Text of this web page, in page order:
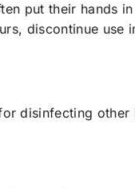
put their hands
discontinue use
disinfecting other